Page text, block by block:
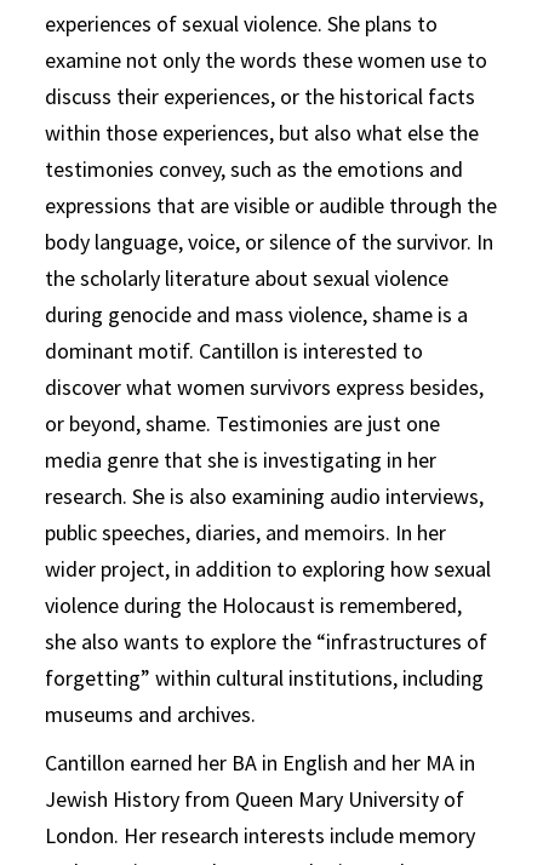
experiences of sexual violence. She plans to
examine not only the words these women use to
discuss their experiences, or the historical facts
within those experiences, but also what else the
testimonies convey, such as the emotions and
expressions that are visible or audible through the
body language, voice, or silence of the survivor. In
the scholarly literature about sexual violence
during genocide and mass violence, shame is a
dominant motif. Cantillon is interested to
discover what women survivors express besides,
or beyond, shame. Testimonies are just one
media genre that she is investigating in her
research. She is also examining audio interviews,
public speeches, diaries, and memoirs. In her
wider project, in addition to exploring how sexual
violence during the Holocaust is remembered,
she also wants to explore the “infrastructures of
forgetting” within cultural institutions, including
museums and archives.
Cantillon earned her BA in English and her MA in
Jewish History from Queen Mary University of
London. Her research interests include memory